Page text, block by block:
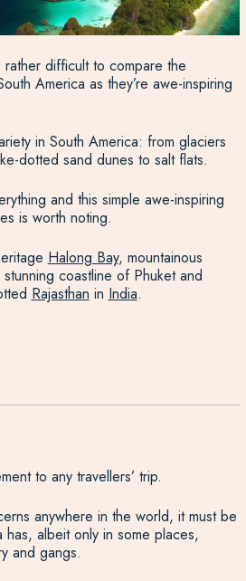
rather difficult to compare the
America as they’re awe-inspiring
in South America: from glaciers
dotted sand dunes to salt flats.
and this simple awe-inspiring
is worth noting.
Halong Bay, mountainous
coastline of Phuket and
Rajasthan in India.
to any travellers’ trip.
anywhere in the world, it must be
albeit only in some places,
and gangs.